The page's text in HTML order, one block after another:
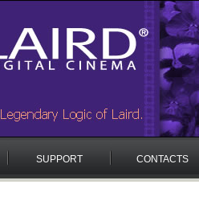
SUPPORT CONTACTS